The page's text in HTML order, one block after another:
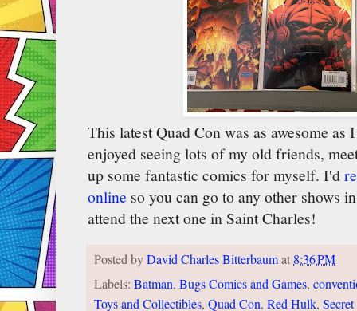
This latest Quad Con was as awesome
enjoyed seeing lots of my old friends,
up some fantastic comics for myself. I'd
online so you can go to any other shows
attend the next one in Saint Charles!
Posted byDavid Charles Bitterbaumat8:36 PM
Labels: Batman, Bugs Comics and Games,
Toys and Collectibles, Quad Con, Red Hulk,